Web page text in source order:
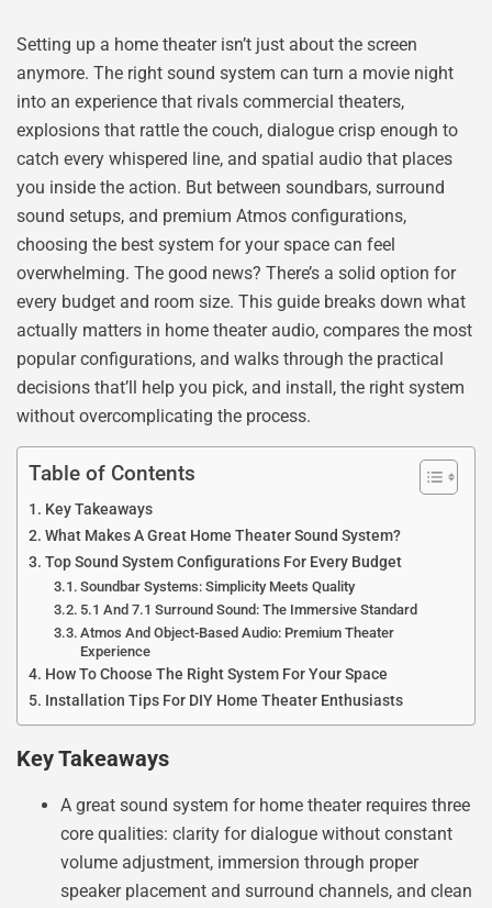
Setting up a home theater isn’t just about the screen
anymore. The right sound system can turn a movie night
into an experience that rivals commercial theaters,
explosions that rattle the couch, dialogue crisp enough to
catch every whispered line, and spatial audio that places
you inside the action. But between soundbars, surround
sound setups, and premium Atmos configurations,
choosing the best system for your space can feel
overwhelming. The good news? There’s a solid option for
every budget and room size. This guide breaks down what
actually matters in home theater audio, compares the most
popular configurations, and walks through the practical
decisions that’ll help you pick, and install, the right system
without overcomplicating the process.
Table of Contents
Key Takeaways
What Makes A Great Home Theater Sound System?
Top Sound System Configurations For Every Budget
Soundbar Systems: Simplicity Meets Quality
5.1 And 7.1 Surround Sound: The Immersive Standard
Atmos And Object-Based Audio: Premium Theater
Experience
How To Choose The Right System For Your Space
Installation Tips For DIY Home Theater Enthusiasts
Key Takeaways
A great sound system for home theater requires three
core qualities: clarity for dialogue without constant
volume adjustment, immersion through proper
speaker placement and surround channels, and clean